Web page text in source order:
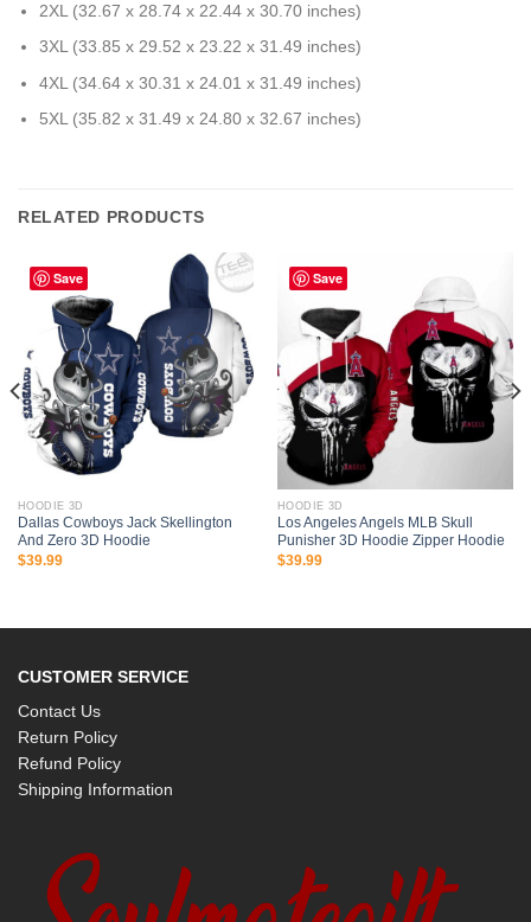
2XL (32.67 x 28.74 x 22.44 x 30.70 inches)
3XL (33.85 x 29.52 x 23.22 x 31.49 inches)
4XL (34.64 x 30.31 x 24.01 x 31.49 inches)
5XL (35.82 x 31.49 x 24.80 x 32.67 inches)
RELATED PRODUCTS
Save
HOODIE 3D
Dallas Cowboys Jack Skellington
And Zero 3D Hoodie
$39.99
Save
HOODIE 3D
Los Angeles Angels MLB Skull
Punisher 3D Hoodie Zipper Hoodie
$39.99
CUSTOMER SERVICE
Contact Us
Return Policy
Refund Policy
Shipping Information